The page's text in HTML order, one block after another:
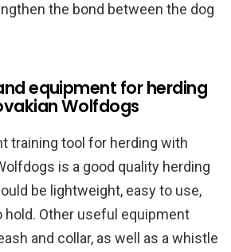
the bond between the dog
equipment for herding
Wolfdogs
training tool for herding with
is a good quality herding
be lightweight, easy to use,
Other useful equipment
and collar, as well as a whistle